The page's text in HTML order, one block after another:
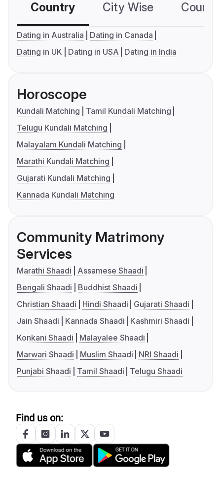
Country City Wise
Dating in Australia
Dating in Canada
Dating in UK
Dating in USA Dating in India
Horoscope
Kundali Matching
Tamil Kundali Matching
Telugu Kundali Matching
Malayalam Kundali Matching
Marathi Kundali Matching
Gujarati Kundali Matching
Kannada Kundali Matching
Community Matrimony
Services
Marathi Shaadi
Assamese Shaadi
Bengali Shaadi
Buddhist Shaadi
Christian Shaadi
Hindi Shaadi
Gujarati Shaadi
Jain Shaadi
Kannada Shaadi
Kashmiri Shaadi
Konkani Shaadi
Malayalee Shaadi
Marwari Shaadi
Muslim Shaadi
NRI Shaadi
Punjabi Shaadi
Tamil Shaadi Telugu Shaadi
Find us on: